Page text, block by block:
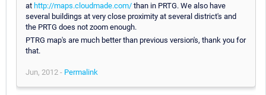
at http://maps.cloudmade.com/ than in PRTG. We also have
several buildings at very close proximity at several district's and
the PRTG does not zoom enough.
PTRG map's are much better than previous version's, thank you for
that.
Jun, 2012 - Permalink